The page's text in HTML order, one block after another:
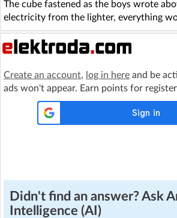
The cube fastened as the boys wrote
electricity from the lighter, everything
Create an account, log in here and be
ads won't appear. Earn points for
Didn't find an answer? Ask
Intelligence (AI)